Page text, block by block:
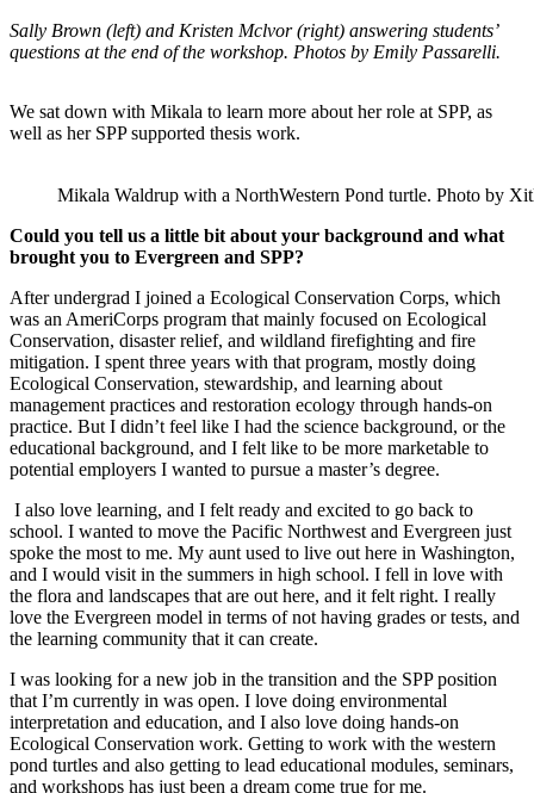
Sally Brown (left) and Kristen Mclvor (right) answering students’
questions at the end of the workshop. Photos by Emily Passarelli.
We sat down with Mikala to learn more about her role at SPP, as
well as her SPP supported thesis work.
Mikala Waldrup with a NorthWestern Pond turtle. Photo by
Could you tell us a little bit about your background and what
brought you to Evergreen and SPP?
After undergrad I joined a Ecological Conservation Corps, which
was an AmeriCorps program that mainly focused on Ecological
Conservation, disaster relief, and wildland firefighting and fire
mitigation. I spent three years with that program, mostly doing
Ecological Conservation, stewardship, and learning about
management practices and restoration ecology through hands-on
practice. But I didn’t feel like I had the science background, or the
educational background, and I felt like to be more marketable to
potential employers I wanted to pursue a master’s degree.
I also love learning, and I felt ready and excited to go back to
school. I wanted to move the Pacific Northwest and Evergreen just
spoke the most to me. My aunt used to live out here in Washington,
and I would visit in the summers in high school. I fell in love with
the flora and landscapes that are out here, and it felt right. I really
love the Evergreen model in terms of not having grades or tests, and
the learning community that it can create.
I was looking for a new job in the transition and the SPP position
that I’m currently in was open. I love doing environmental
interpretation and education, and I also love doing hands-on
Ecological Conservation work. Getting to work with the western
pond turtles and also getting to lead educational modules, seminars,
and workshops has just been a dream come true for me.